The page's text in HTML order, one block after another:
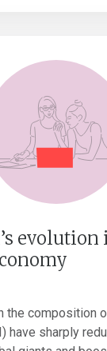
evolution
the composition
have sharply